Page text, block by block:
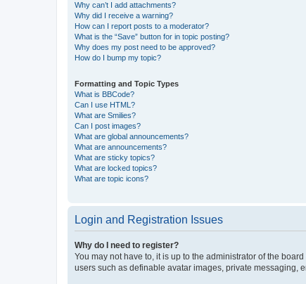
Why can’t I add attachments?
Why did I receive a warning?
How can I report posts to a moderator?
What is the “Save” button for in topic posting?
Why does my post need to be approved?
How do I bump my topic?
Formatting and Topic Types
What is BBCode?
Can I use HTML?
What are Smilies?
Can I post images?
What are global announcements?
What are announcements?
What are sticky topics?
What are locked topics?
What are topic icons?
Login and Registration Issues
Why do I need to register?
You may not have to, it is up to the administrator of the
users such as definable avatar images, private messaging,